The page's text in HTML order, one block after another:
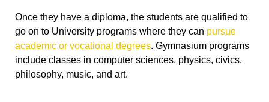
Once they have a diploma, the students are qualified to
go on to University programs where they can pursue
academic or vocational degrees. Gymnasium programs
include classes in computer sciences, physics, civics,
philosophy, music, and art.